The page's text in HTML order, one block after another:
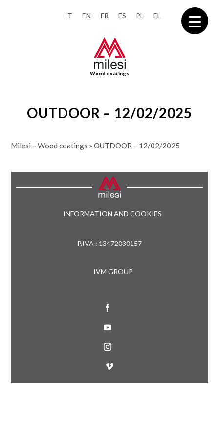
IT EN FR ES PL EL
Wood coatings
OUTDOOR – 12/02/2025
Milesi – Wood coatings »OUTDOOR – 12/02/2025
INFORMATION AND COOKIES
P.IVA : 13472030157
IVM GROUP